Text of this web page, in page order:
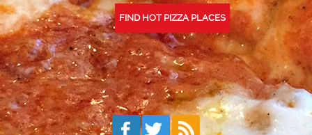
FIND HOT PIZZA PLACES